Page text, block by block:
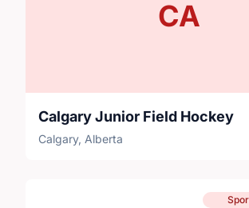
CA
Calgary Junior Field Hockey
Calgary, Alberta